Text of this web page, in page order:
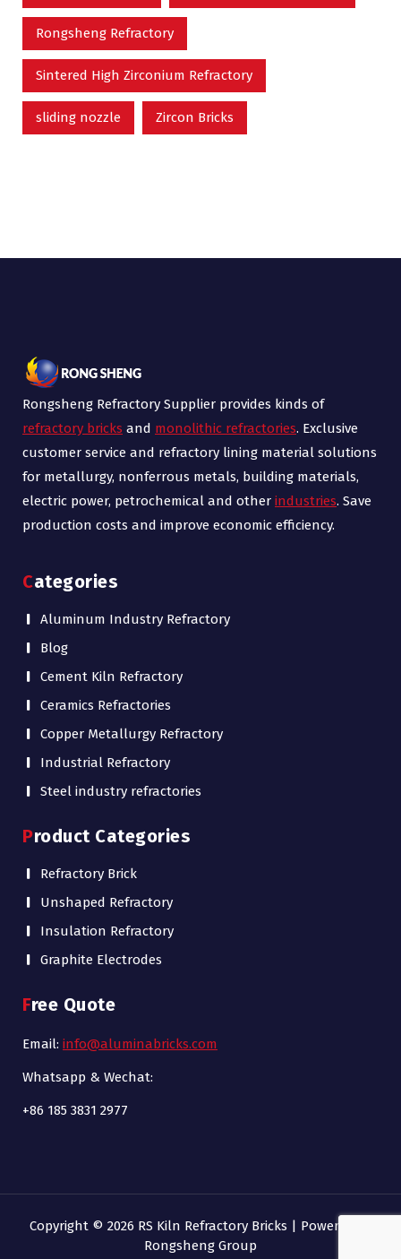
Rongsheng Refractory
Sintered High Zirconium Refractory
sliding nozzle Zircon Bricks
Rongsheng Refractory Supplier provides kinds of
refractory bricks and monolithic refractories. Exclusive
customer service and refractory lining material solutions
for metallurgy, nonferrous metals, building materials,
electric power, petrochemical and other industries. Save
production costs and improve economic efficiency.
Categories
Aluminum Industry Refractory
Blog
Cement Kiln Refractory
Ceramics Refractories
Copper Metallurgy Refractory
Industrial Refractory
Steel industry refractories
Product Categories
Refractory Brick
Unshaped Refractory
Insulation Refractory
Graphite Electrodes
Free Quote
Email: info@aluminabricks.com
Whatsapp & Wechat:
+86 185 3831 2977
Copyright © 2026 RS Kiln Refractory Bricks | Powered by
Rongsheng Group